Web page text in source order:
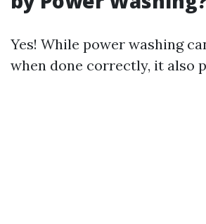
Yes! While power washing
when done correctly, it also